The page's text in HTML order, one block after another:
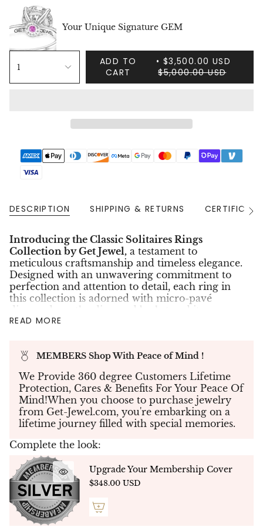
Your Unique Signature GEM
1
ADD TO
CART
$3,500.00 USD
$5,000.00 USD
DESCRIPTION SHIPPING & RETURNS
See
Introducing the Classic Solitaires Rings
Collection by Get Jewel, a testament to
meticulous craftsmanship and timeless elegance.
Designed with an unwavering commitment to
perfection and attention to detail, each ring in
this collection is adorned with micro-pavé
diamonds on the diamond basket and its
grounding, ensuring a 360-degree display of
in a halo arrangement, enhancing their allure.
Featured here is our NOVA signature solitaire
ring,showcasing a remarkable 2.70-carat round
brilliant lab-grown diamond, graded E color and
VS1 clarity. Its dazzling presence is further
elevated by 20 micro-pavé diamonds totaling
0.30 carats delicately set around the center
stone’s basket, creating a radiant halo of
brilliance. A light pink sapphire, our signature
gemstone, is set discreetly beneath the center
stone—a subtle touch of color and individuality.
This exquisite piece is handcrafted in 14K white
gold, weighing 5.04 grams, and is accompanied
by an official SGL certificate for assurance of its
READ MORE
MEMBERS Shop With Peace of Mind !
We Provide 360 degree Customers Lifetime
Protection, Cares & Benefits For Your Peace Of
Mind!When you choose to purchase jewelry
from Get-Jewel.com, you're embarking on a
lifetime journey filled with special memories.
Complete the look:
Upgrade Your Membership Cover
$348.00 USD